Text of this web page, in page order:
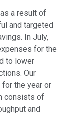
a result of
and targeted
In July,
for the
to lower
Our
the year or
consists of
and